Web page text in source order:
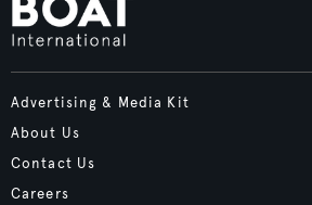
Advertising & Media Kit
About Us
Contact Us
Careers